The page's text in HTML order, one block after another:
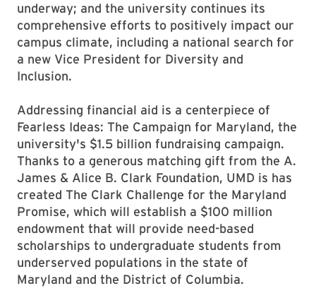
underway; and the university continues its
comprehensive efforts to positively impact our
campus climate, including a national search for
a new Vice President for Diversity and
Inclusion.
Addressing financial aid is a centerpiece of
Fearless Ideas: The Campaign for Maryland, the
university's $1.5 billion fundraising campaign.
Thanks to a generous matching gift from the A.
James & Alice B. Clark Foundation, UMD is has
created The Clark Challenge for the Maryland
Promise, which will establish a $100 million
endowment that will provide need-based
scholarships to undergraduate students from
underserved populations in the state of
Maryland and the District of Columbia.